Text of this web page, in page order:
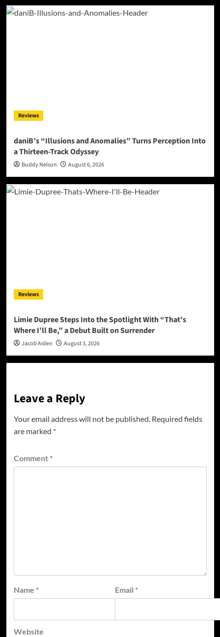
Reviews
daniB’s “Illusions and Anomalies” Turns Perception Into
a Thirteen-Track Odyssey
Buddy Nelson August 6, 2026
Reviews
Limie Dupree Steps Into the Spotlight With “That’s
Where I’ll Be,” a Debut Built on Surrender
Jacob Aiden August 3, 2026
Leave a Reply
Your email address will not be published. Required fields
are marked *
Comment *
Name * Email *
Website